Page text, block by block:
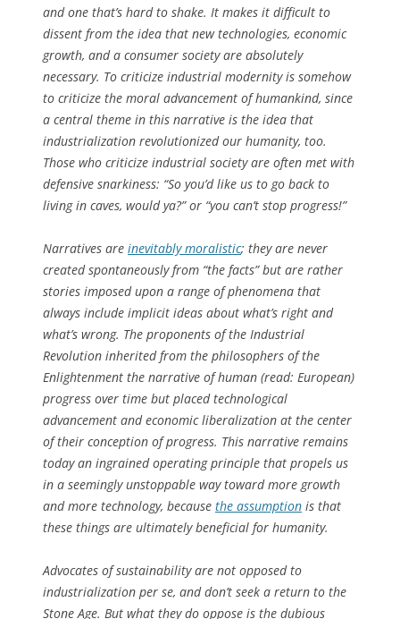
and one that’s hard to shake. It makes it difficult to
dissent from the idea that new technologies, economic
growth, and a consumer society are absolutely
necessary. To criticize industrial modernity is somehow
to criticize the moral advancement of humankind, since
a central theme in this narrative is the idea that
industrialization revolutionized our humanity, too.
Those who criticize industrial society are often met with
defensive snarkiness: “So you’d like us to go back to
living in caves, would ya?” or “you can’t stop progress!”
Narratives are inevitably moralistic; they are never
created spontaneously from “the facts” but are rather
stories imposed upon a range of phenomena that
always include implicit ideas about what’s right and
what’s wrong. The proponents of the Industrial
Revolution inherited from the philosophers of the
Enlightenment the narrative of human (read: European)
progress over time but placed technological
advancement and economic liberalization at the center
of their conception of progress. This narrative remains
today an ingrained operating principle that propels us
in a seemingly unstoppable way toward more growth
and more technology, because the assumption is that
these things are ultimately beneficial for humanity.
Advocates of sustainability are not opposed to
industrialization per se, and don’t seek a return to the
Stone Age. But what they do oppose is the dubious